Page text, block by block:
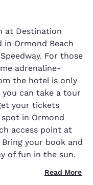
at Destination
in Ormond Beach
For those
adrenaline-
the hotel is only
you can take a tour
your tickets
in Ormond
access point at
your book and
of fun in the sun.
Read More